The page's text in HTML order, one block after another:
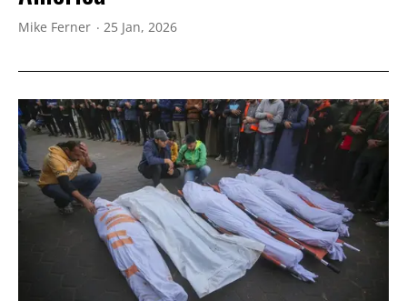
Mike Ferner 25 Jan, 2026